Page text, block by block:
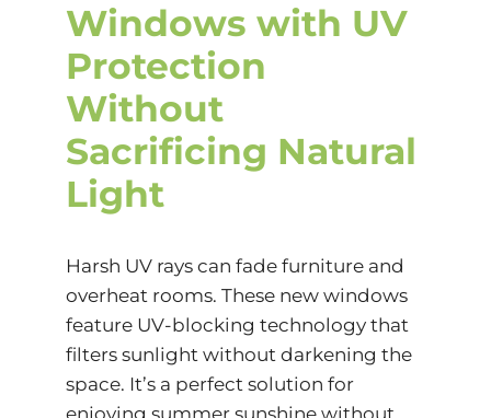
Windows with UV
Protection
Without
Sacrificing Natural
Light
Harsh UV rays can fade furniture and
overheat rooms. These new windows
feature UV-blocking technology that
filters sunlight without darkening the
space. It’s a perfect solution for